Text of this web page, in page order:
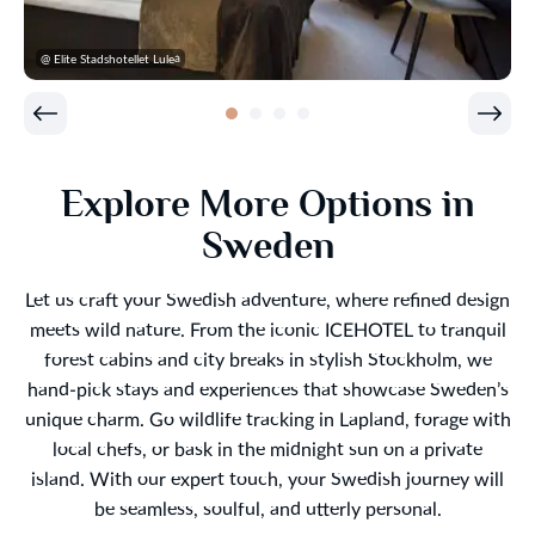
@ Elite Stadshotellet Luleå
Explore More Options in
Sweden
Let us craft your Swedish adventure, where refined design
meets wild nature. From the iconic ICEHOTEL to tranquil
forest cabins and city breaks in stylish Stockholm, we
hand-pick stays and experiences that showcase Sweden’s
unique charm. Go wildlife tracking in Lapland, forage with
local chefs, or bask in the midnight sun on a private
island. With our expert touch, your Swedish journey will
be seamless, soulful, and utterly personal.